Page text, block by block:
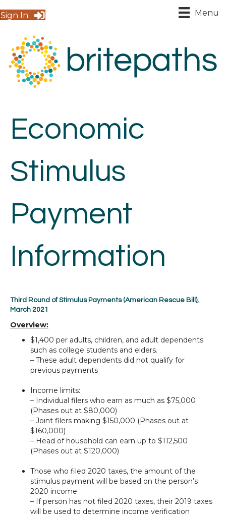
Sign In Menu
Economic
Stimulus
Payment
Information
Third Round of Stimulus Payments (American Rescue Bill),
March 2021
Overview:
$1,400 per adults, children, and adult dependents
such as college students and elders.
– These adult dependents did not qualify for
previous payments
Income limits:
– Individual filers who earn as much as $75,000
(Phases out at $80,000)
– Joint filers making $150,000 (Phases out at
$160,000)
– Head of household can earn up to $112,500
(Phases out at $120,000)
Those who filed 2020 taxes, the amount of the
stimulus payment will be based on the person’s
2020 income
– If person has not filed 2020 taxes, their 2019 taxes
will be used to determine income verification